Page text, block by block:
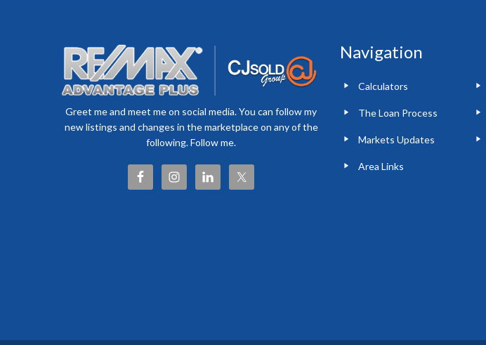
Greet me and meet me on social media. You can follow my
new listings and changes in the marketplace on any of the
following. Follow me.
Navigation
Calculators
The Loan Process
Markets Updates
Area Links